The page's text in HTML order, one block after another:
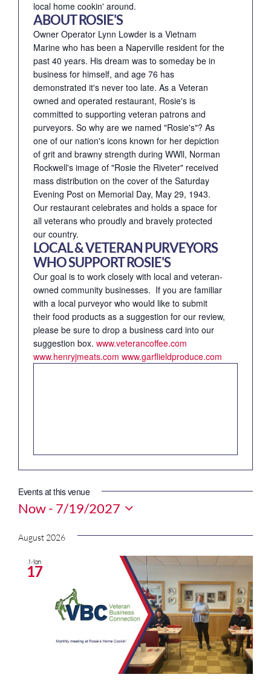
local home cookin' around.
ABOUT ROSIE'S
Owner Operator Lynn Lowder is a Vietnam
Marine who has been a Naperville resident for the
past 40 years. His dream was to someday be in
business for himself, and age 76 has
demonstrated it's never too late. As a Veteran
owned and operated restaurant, Rosie's is
committed to supporting veteran patrons and
purveyors. So why are we named "Rosie's"? As
one of our nation's icons known for her depiction
of grit and brawny strength during WWll, Norman
Rockwell's image of "Rosie the Riveter" received
mass distribution on the cover of the Saturday
Evening Post on Memorial Day, May 29, 1943.
Our restaurant celebrates and holds a space for
all veterans who proudly and bravely protected
our country.
LOCAL & VETERAN PURVEYORS
WHO SUPPORT ROSIE'S
Our goal is to work closely with local and veteran-
owned community businesses. If you are familiar
with a local purveyor who would like to submit
their food products as a suggestion for our review,
please be sure to drop a business card into our
suggestion box. www.veterancoffee.com
www.henryjmeats.com www.garflieldproduce.com
Events at this venue
Now - 7/19/2027
date.
August 2026
Mon
17